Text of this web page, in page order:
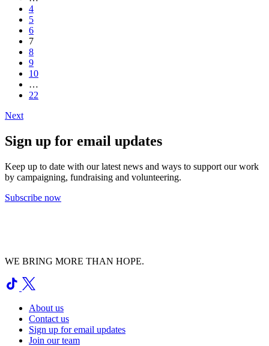
4
5
6
7
8
9
10
…
22
Next
Sign up for email updates
Keep up to date with our latest news and ways to support our work
by campaigning, fundraising and volunteering.
Subscribe now
WE BRING MORE THAN HOPE.
About us
Contact us
Sign up for email updates
Join our team